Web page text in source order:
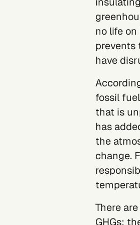
no life
prevents
have
fossil
that is
has
the
change.
There
GHGs: